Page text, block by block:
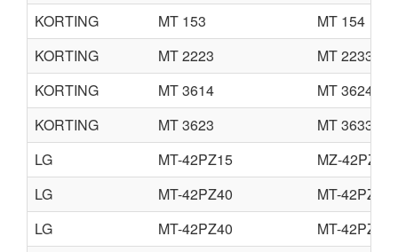
KORTING
MT 153
MT 154
KORTING
MT 2223
MT 2233
KORTING
MT 3614
MT 3624
KORTING
MT 3623
MT 3633
LG
MT-42PZ15
MZ-42PZ15
LG
MT-42PZ40
MT-
LG
MT-42PZ40
MT-